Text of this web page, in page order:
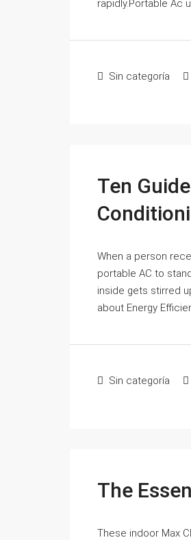
rapidly.Portable Ac
Sin categoría
Ten
When a person
portable AC to
inside gets stirred
about Energy
Sin categoría
The
These indoor Max